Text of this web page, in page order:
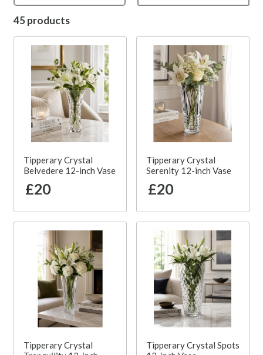
45 products
Tipperary Crystal
Belvedere 12-inch Vase
£20
Tipperary Crystal
Serenity 12-inch Vase
£20
Tipperary Crystal
Tipperary Crystal Spots